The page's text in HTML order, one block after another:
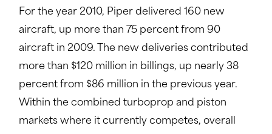
For the year 2010, Piper delivered 160 new
aircraft, up more than 75 percent from 90
aircraft in 2009. The new deliveries contributed
more than $120 million in billings, up nearly 38
percent from $86 million in the previous year.
Within the combined turboprop and piston
markets where it currently competes, overall